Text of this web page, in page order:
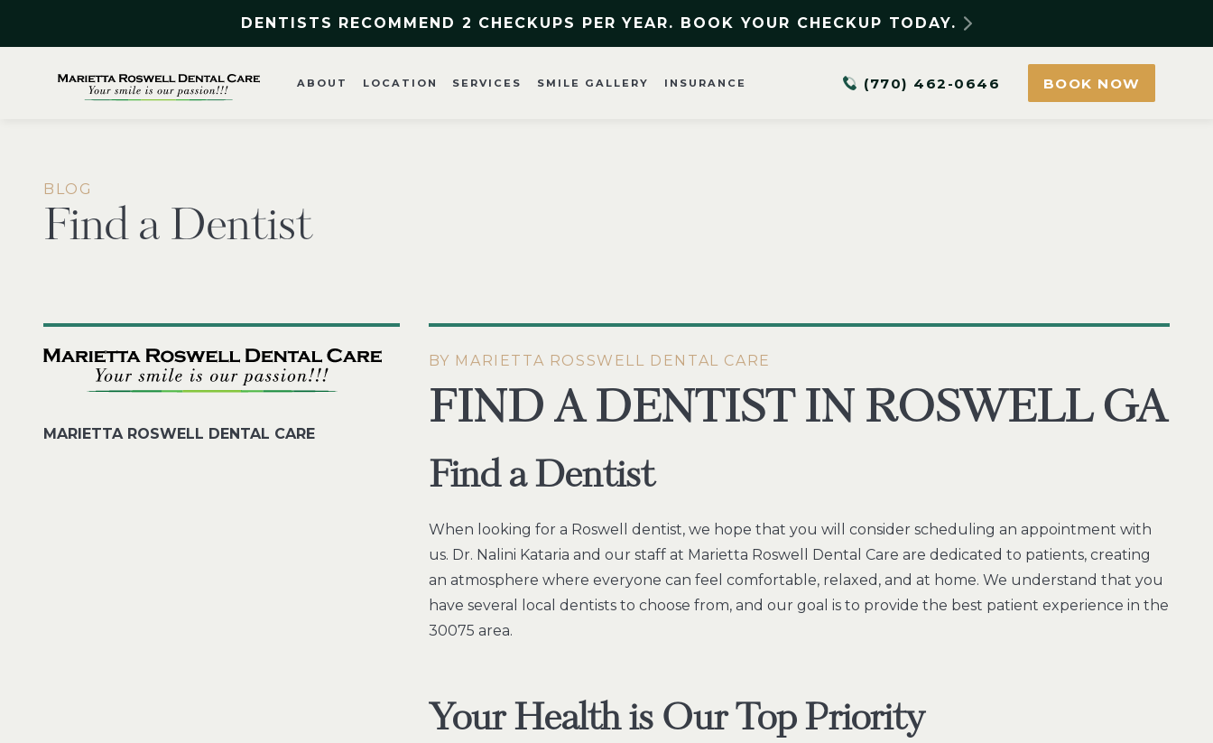
DENTISTS RECOMMEND 2 CHECKUPS PER YEAR. BOOK YOUR CHECKUP TODAY.
ABOUT LOCATION SERVICES SMILE GALLERY INSURANCE (770) 462-0646 BOOK NOW
BLOG
Find a Dentist
MARIETTA ROSWELL DENTAL CARE
BY MARIETTA ROSSWELL DENTAL CARE
FIND A DENTIST IN ROSWELL GA
Find a Dentist
When looking for a Roswell dentist, we hope that you will consider scheduling an appointment with
us. Dr. Nalini Kataria and our staff at Marietta Roswell Dental Care are dedicated to patients, creating
an atmosphere where everyone can feel comfortable, relaxed, and at home. We understand that you
have several local dentists to choose from, and our goal is to provide the best patient experience in the
30075 area.
Your Health is Our Top Priority